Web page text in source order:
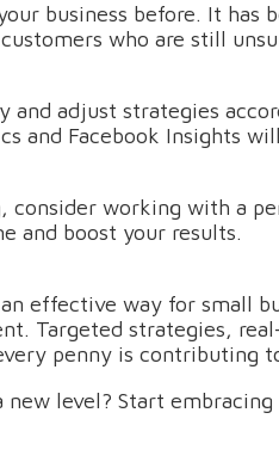
business before. It has
who are still
adjust strategies
and Facebook Insights
consider working with a
and boost your results.
effective way for small
Targeted strategies,
penny is contributing
level? Start